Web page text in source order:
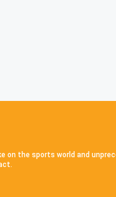
on the sports world and